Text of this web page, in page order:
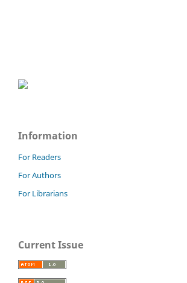
Information
For Readers
For Authors
For Librarians
Current Issue